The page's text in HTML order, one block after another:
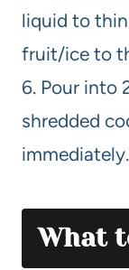
liquid to
fruit/ice to
6. Pour into
shredded
immediately.
What